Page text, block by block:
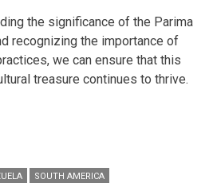
the significance of the Parima
recognizing the importance of
we can ensure that this
treasure continues to thrive.
SOUTH AMERICA